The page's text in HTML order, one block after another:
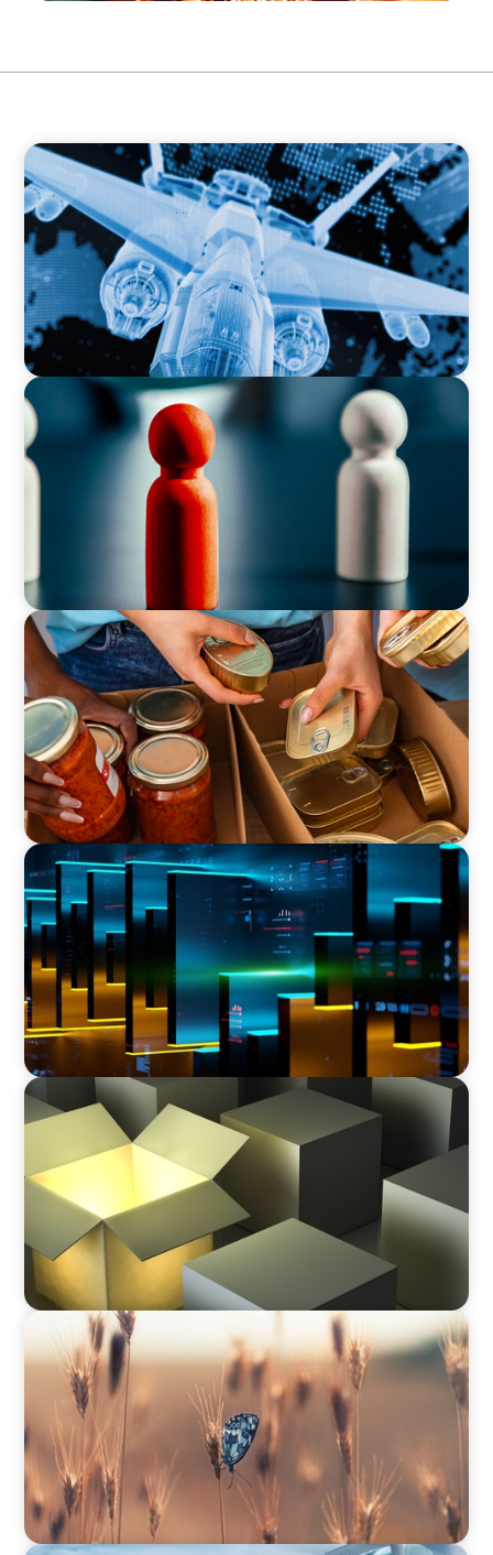
CEO & BOARD SERVICES
Cross-Border Confidence: Establishing US
Leadership for the European Defense Industry
CEO & BOARD SERVICES
Steering Leadership Excellence: Alpine One
Supports Prominent European Manufacturer
in CEO Selection
CEO & BOARD SERVICES
A New CEO for a New Chapter
CEO & BOARD SERVICES
CEO Leadership for Successful Integration and
Exit
CEO & BOARD SERVICES
Recruiting C-Suite Diversity in the Global
Manufacturing Arena
CEO & BOARD SERVICES
Navigating Change: Recruiting a Non-Family
CEO in Agribusiness